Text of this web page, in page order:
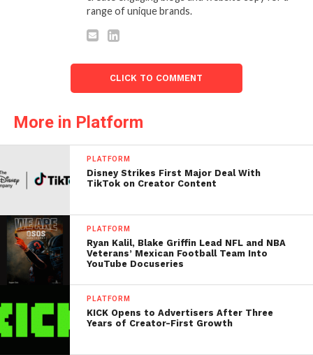
range of unique brands.
CLICK TO COMMENT
More in Platform
PLATFORM
Disney Strikes First Major Deal With
TikTok on Creator Content
PLATFORM
Ryan Kalil, Blake Griffin Lead NFL and NBA
Veterans’ Mexican Football Team Into
YouTube Docuseries
PLATFORM
KICK Opens to Advertisers After Three
Years of Creator-First Growth